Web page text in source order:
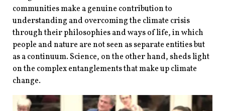
communities make a genuine contribution to
understanding and overcoming the climate crisis
through their philosophies and ways of life, in which
people and nature are not seen as separate entities but
as a continuum. Science, on the other hand, sheds light
on the complex entanglements that make up climate
change.